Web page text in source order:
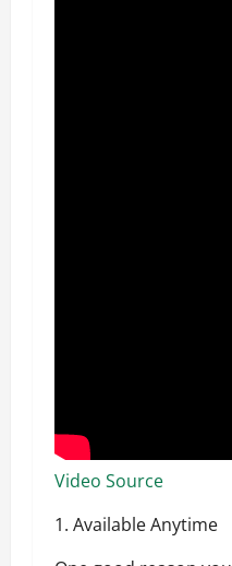
Video Source
1. Available Anytime